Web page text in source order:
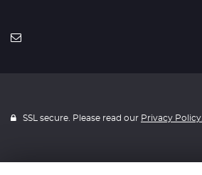
SSL secure. Please read our Privacy Policy.